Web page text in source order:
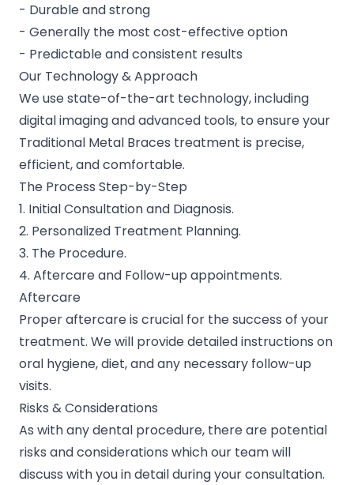
- Durable and strong
- Generally the most cost-effective option
- Predictable and consistent results
Our Technology & Approach
We use state-of-the-art technology, including
digital imaging and advanced tools, to ensure your
Traditional Metal Braces treatment is precise,
efficient, and comfortable.
The Process Step-by-Step
1. Initial Consultation and Diagnosis.
2. Personalized Treatment Planning.
3. The Procedure.
4. Aftercare and Follow-up appointments.
Aftercare
Proper aftercare is crucial for the success of your
treatment. We will provide detailed instructions on
oral hygiene, diet, and any necessary follow-up
visits.
Risks & Considerations
As with any dental procedure, there are potential
risks and considerations which our team will
discuss with you in detail during your consultation.